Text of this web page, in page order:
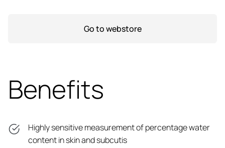
Go to webstore
Benefits
Highly sensitive measurement of percentage water
content in skin and subcutis